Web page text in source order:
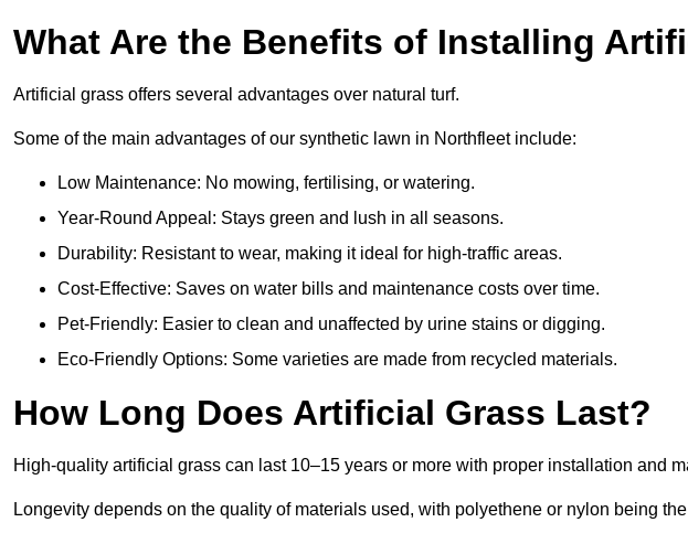
What Are the Benefits of Installing
Artificial grass offers several advantages over natural turf.
Some of the main advantages of our synthetic lawn in Northfleet include:
Low Maintenance: No mowing, fertilising, or watering.
Year-Round Appeal: Stays green and lush in all seasons.
Durability: Resistant to wear, making it ideal for high-traffic areas.
Cost-Effective: Saves on water bills and maintenance costs over time.
Pet-Friendly: Easier to clean and unaffected by urine stains or digging.
Eco-Friendly Options: Some varieties are made from recycled materials.
How Long Does Artificial Grass Last?
High-quality artificial grass can last 10–15 years or more with proper installation and
Longevity depends on the quality of materials used, with polyethene or nylon being